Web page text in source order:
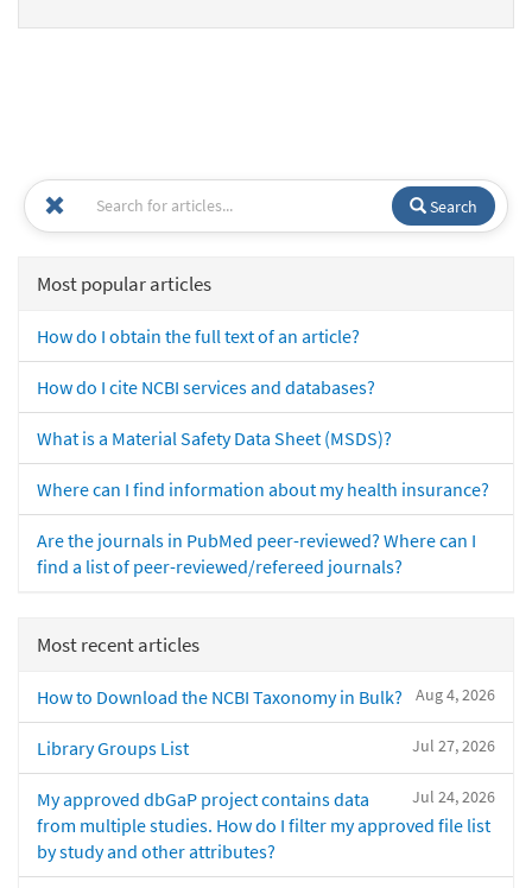
Search
Most popular articles
How do I obtain the full text of an article?
How do I cite NCBI services and databases?
What is a Material Safety Data Sheet (MSDS)?
Where can I find information about my health insurance?
Are the journals in PubMed peer-reviewed? Where can I
find a list of peer-reviewed/refereed journals?
Most recent articles
Aug 4, 2026
How to Download the NCBI Taxonomy in Bulk?
Jul 27, 2026
Library Groups List
Jul 24, 2026
My approved dbGaP project contains data
from multiple studies. How do I filter my approved file list
by study and other attributes?